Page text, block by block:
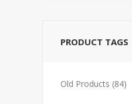
PRODUCT TAGS
Old Products (84)